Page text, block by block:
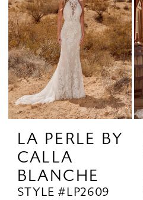
LA PERLE BY
CALLA
BLANCHE
STYLE #LP2609